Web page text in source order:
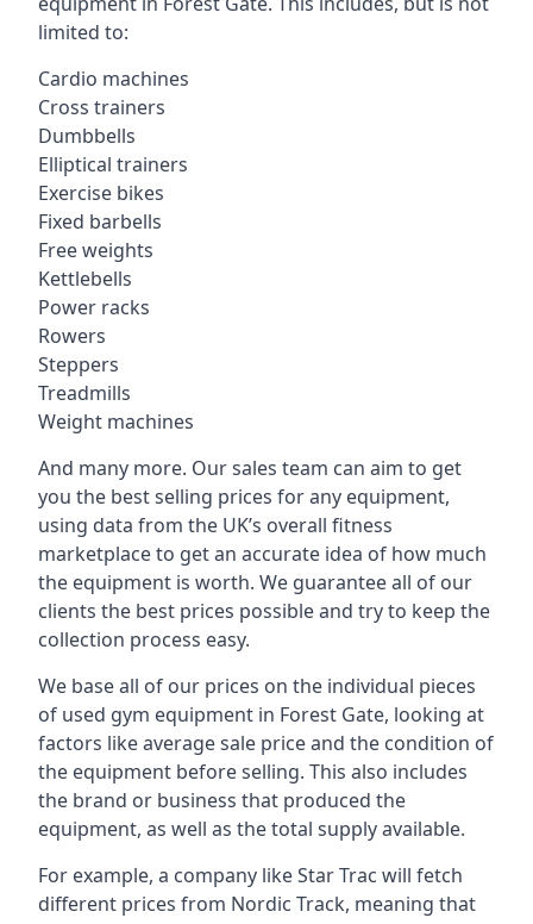
limited to:
Cardio machines
Cross trainers
Dumbbells
Elliptical trainers
Exercise bikes
Fixed barbells
Free weights
Kettlebells
Power racks
Rowers
Steppers
Treadmills
Weight machines
And many more. Our sales team can aim to get
you the best selling prices for any equipment,
using data from the UK’s overall fitness
marketplace to get an accurate idea of how much
the equipment is worth. We guarantee all of our
clients the best prices possible and try to keep the
collection process easy.
We base all of our prices on the individual pieces
of used gym equipment in Forest Gate, looking at
factors like average sale price and the condition of
the equipment before selling. This also includes
the brand or business that produced the
equipment, as well as the total supply available.
For example, a company like Star Trac will fetch
different prices from Nordic Track, meaning that